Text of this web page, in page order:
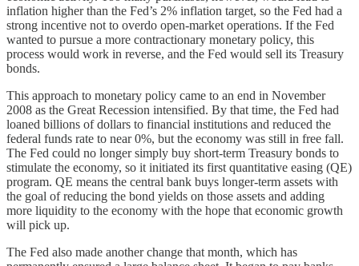
inflation higher than the Fed’s 2% inflation target, so the Fed had a
strong incentive not to overdo open-market operations. If the Fed
wanted to pursue a more contractionary monetary policy, this
process would work in reverse, and the Fed would sell its Treasury
bonds.
This approach to monetary policy came to an end in November
2008 as the Great Recession intensified. By that time, the Fed had
loaned billions of dollars to financial institutions and reduced the
federal funds rate to near 0%, but the economy was still in free fall.
The Fed could no longer simply buy short-term Treasury bonds to
stimulate the economy, so it initiated its first quantitative easing (QE)
program. QE means the central bank buys longer-term assets with
the goal of reducing the bond yields on those assets and adding
more liquidity to the economy with the hope that economic growth
will pick up.
The Fed also made another change that month, which has